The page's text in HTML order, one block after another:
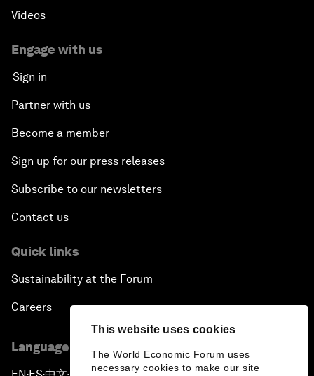
This website uses cookies
The World Economic Forum uses
necessary cookies to make our site
Videos
Engage with us
Sign in
Partner with us
Become a member
Sign up for our press releases
Subscribe to our newsletters
Contact us
Quick links
Sustainability at the Forum
Careers
Language editions
▪ ▪ ▪